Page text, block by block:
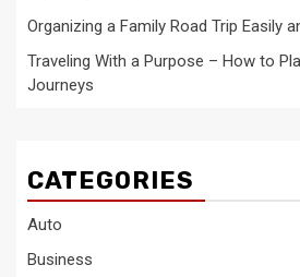
Organizing a Family Road Trip Easily
Traveling With a Purpose – How to
Journeys
CATEGORIES
Auto
Business